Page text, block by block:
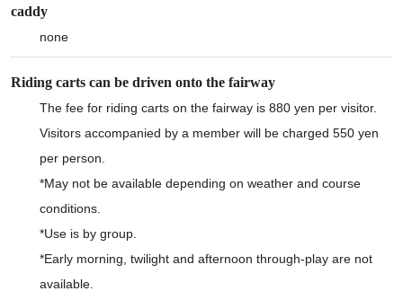
caddy
none
Riding carts can be driven onto the fairway
The fee for riding carts on the fairway is 880 yen per visitor.
Visitors accompanied by a member will be charged 550 yen
per person.
*May not be available depending on weather and course
conditions.
*Use is by group.
*Early morning, twilight and afternoon through-play are not
available.